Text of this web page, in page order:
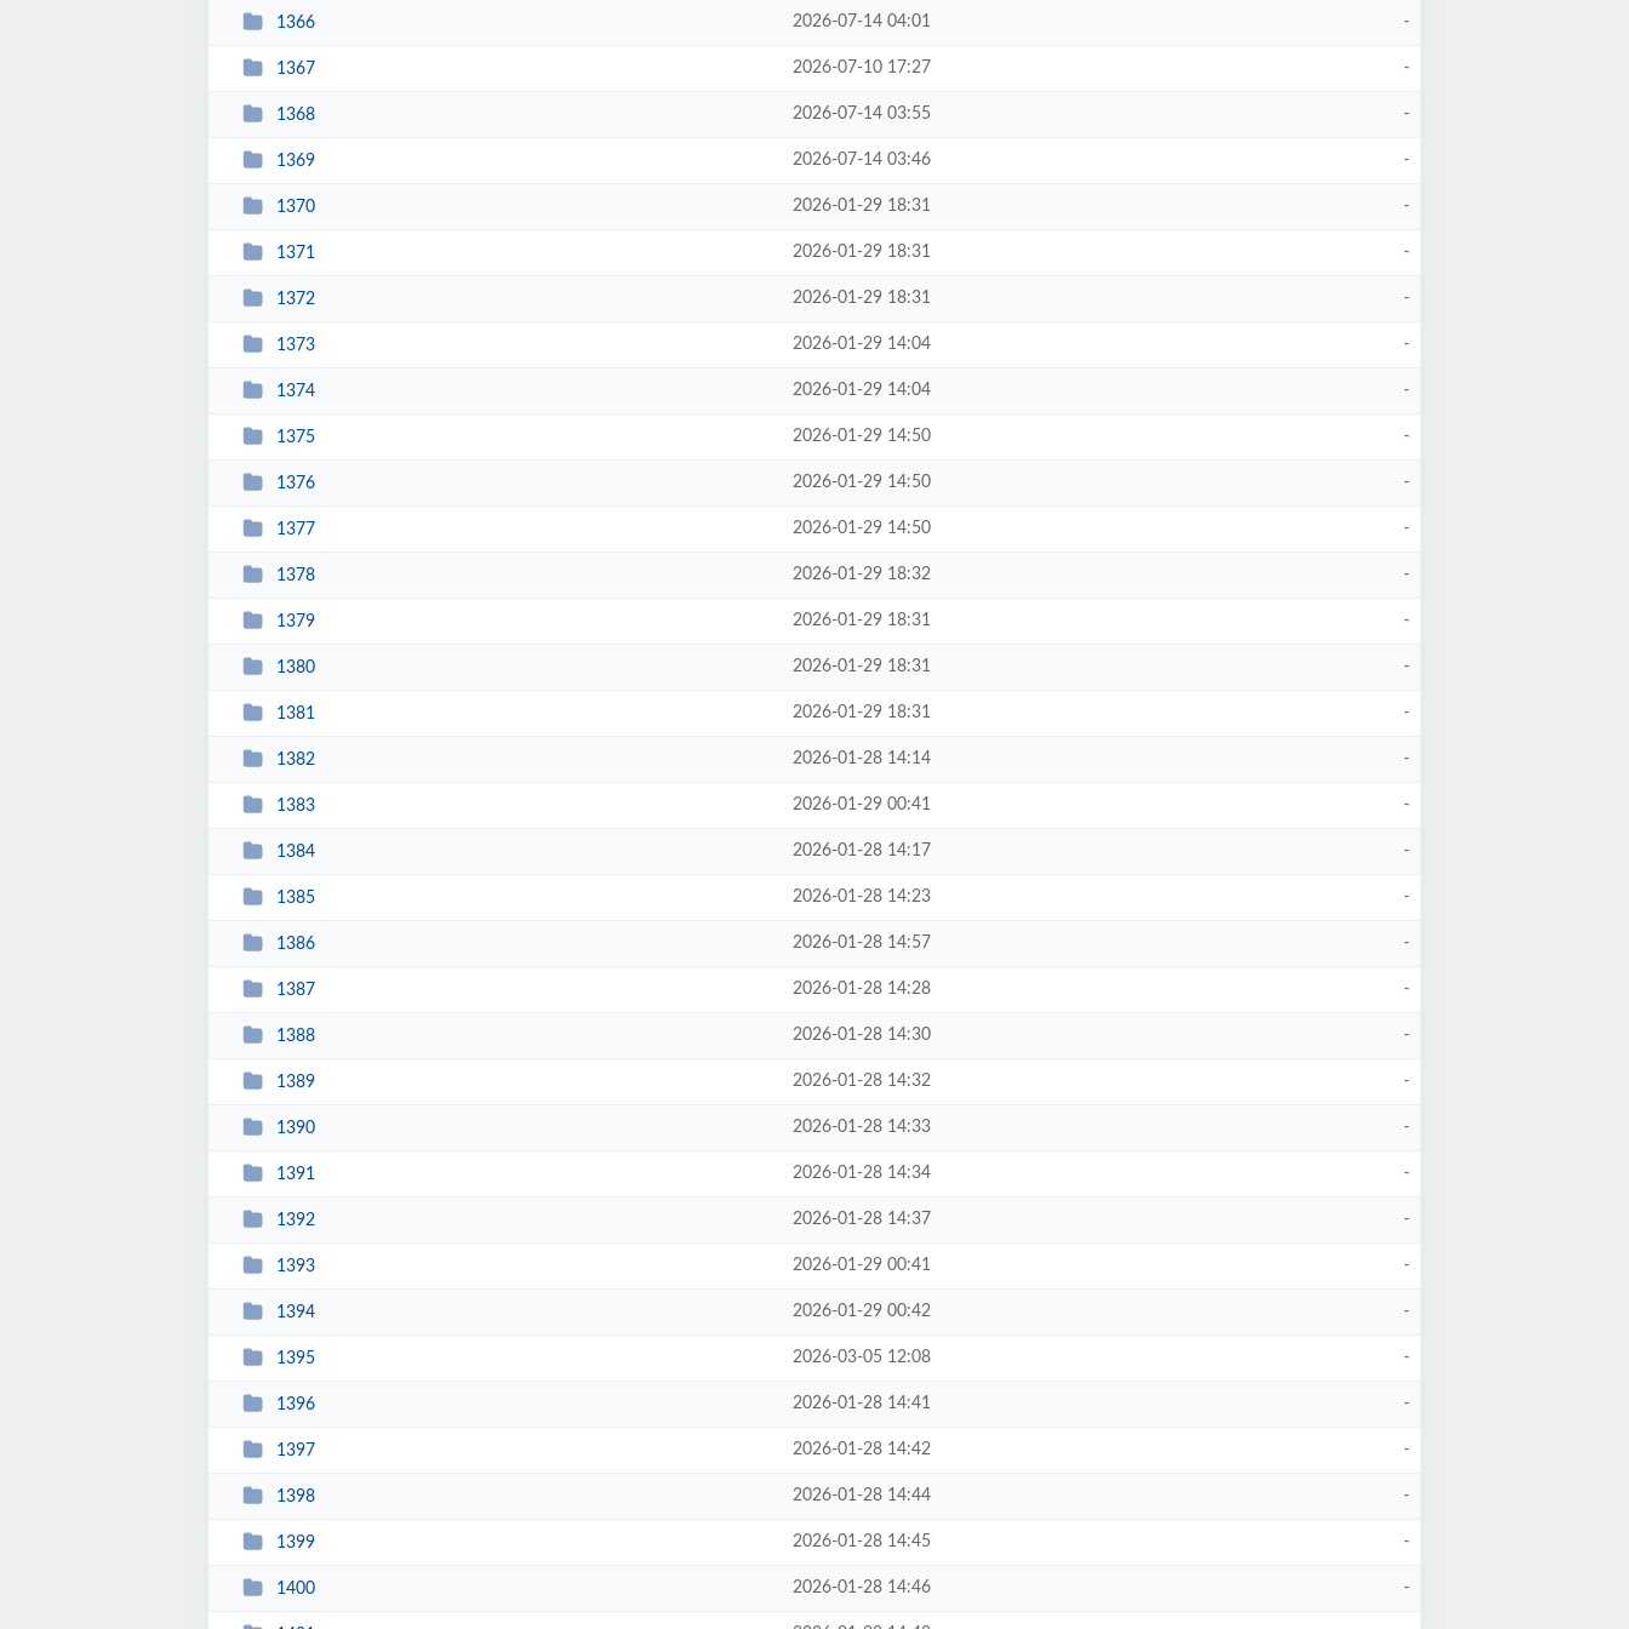
1366 2026-07-14 04:01 -
1367 2026-07-10 17:27 -
1368 2026-07-14 03:55 -
1369 2026-07-14 03:46 -
1370 2026-01-29 18:31 -
1371 2026-01-29 18:31 -
1372 2026-01-29 18:31 -
1373 2026-01-29 14:04 -
1374 2026-01-29 14:04 -
1375 2026-01-29 14:50 -
1376 2026-01-29 14:50 -
1377 2026-01-29 14:50 -
1378 2026-01-29 18:32 -
1379 2026-01-29 18:31 -
1380 2026-01-29 18:31 -
1381 2026-01-29 18:31 -
1382 2026-01-28 14:14 -
1383 2026-01-29 00:41 -
1384 2026-01-28 14:17 -
1385 2026-01-28 14:23 -
1386 2026-01-28 14:57 -
1387 2026-01-28 14:28 -
1388 2026-01-28 14:30 -
1389 2026-01-28 14:32 -
1390 2026-01-28 14:33 -
1391 2026-01-28 14:34 -
1392 2026-01-28 14:37 -
1393 2026-01-29 00:41 -
1394 2026-01-29 00:42 -
1395 2026-03-05 12:08 -
1396 2026-01-28 14:41 -
1397 2026-01-28 14:42 -
1398 2026-01-28 14:44 -
1399 2026-01-28 14:45 -
1400 2026-01-28 14:46 -